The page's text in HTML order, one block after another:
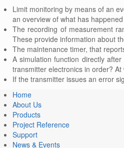
Limit monitoring by means of an
an overview of what has
The recording of measurement
These provide information about
The maintenance timer, that
A simulation function directly
transmitter electronics in order?
If the transmitter issues an error
Home
About Us
Products
Project Reference
Support
News & Events